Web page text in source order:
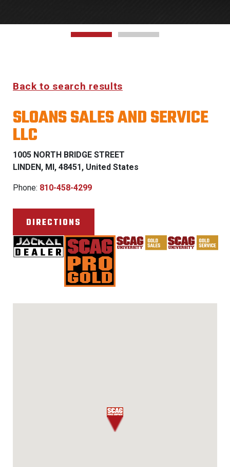
Back to search results
SLOANS SALES AND SERVICE
LLC
1005 NORTH BRIDGE STREET
LINDEN, MI, 48451, United States
Phone: 810-458-4299
DIRECTIONS